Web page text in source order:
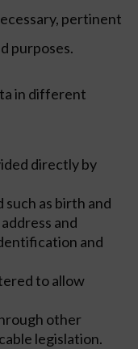
pertinent
purposes.
in different
directly by
as birth and
and
and
to allow
other
legislation.